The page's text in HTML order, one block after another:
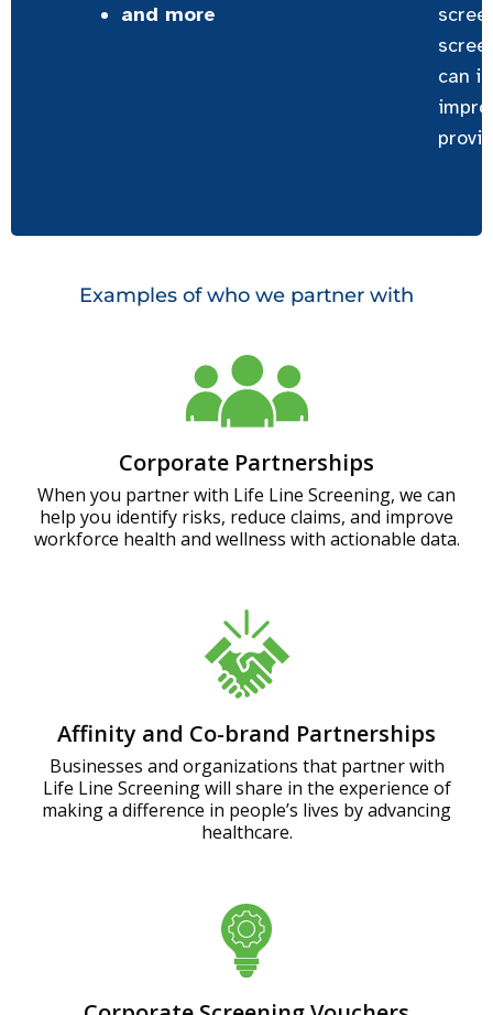
and more
can
Examples of who we partner with
Corporate Partnerships
When you partner with Life Line Screening, we can
help you identify risks, reduce claims, and improve
workforce health and wellness with actionable data.
Affinity and Co-brand Partnerships
Businesses and organizations that partner with
Life Line Screening will share in the experience of
making a difference in people’s lives by advancing
healthcare.